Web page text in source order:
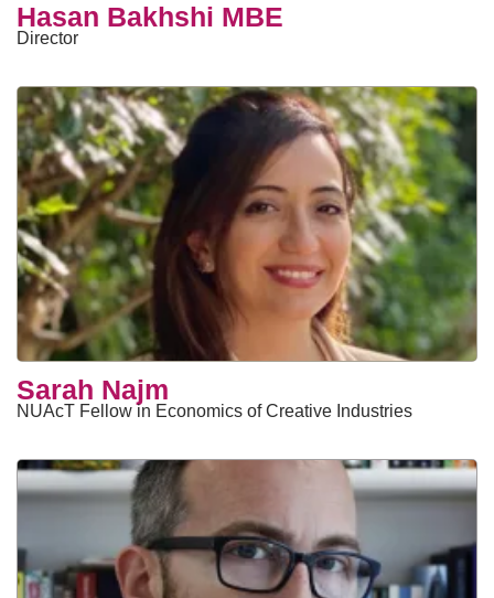
Hasan Bakhshi MBE
Director
Sarah Najm
NUAcT Fellow in Economics of Creative Industries